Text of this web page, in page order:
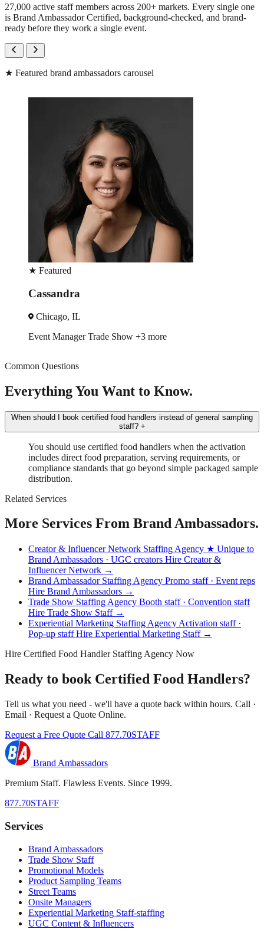
27,000 active staff members across 200+ markets. Every single one
is Brand Ambassador Certified, background-checked, and brand-
ready before they work a single event.
★ Featured brand ambassadors carousel
Trade Show+3 more
Common Questions
Everything You Want to Know.
When should I book certified food handlers instead of general sampling
staff? +
You should use certified food handlers when the activation
includes direct food preparation, serving requirements, or
compliance standards that go beyond simple packaged sample
distribution.
Related Services
More Services From Brand Ambassadors.
Creator & Influencer Network Staffing Agency ★ Unique to
Brand Ambassadors · UGC creators Hire Creator &
Influencer Network →
Brand Ambassador Staffing Agency Promo staff · Event reps
Hire Brand Ambassadors →
Trade Show Staffing Agency Booth staff · Convention staff
Hire Trade Show Staff →
Experiential Marketing Staffing Agency Activation staff ·
Pop-up staffHire Experiential Marketing Staff →
Hire Certified Food Handler Staffing Agency Now
Ready to book Certified Food Handlers?
Tell us what you need - we'll have a quote back within hours. Call ·
Email · Request a Quote Online.
Request a Free Quote Call 877.70STAFF
Brand Ambassadors
Premium Staff. Flawless Events. Since 1999.
877.70STAFF
Services
Brand Ambassadors
Trade Show Staff
Promotional Models
Product Sampling Teams
Street Teams
Onsite Managers
Experiential Marketing Staff-staffing
UGC Content & Influencers